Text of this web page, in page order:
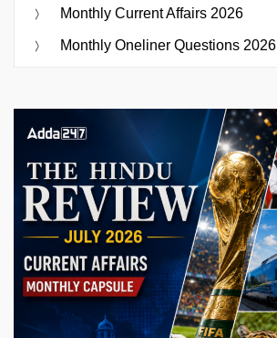
Monthly Current Affairs 2026
Monthly Oneliner Questions 2026